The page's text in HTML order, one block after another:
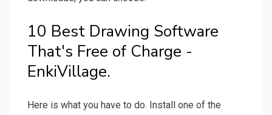
10 Best Drawing Software
That's Free of Charge -
EnkiVillage.
Here is what you have to do. Install one of the